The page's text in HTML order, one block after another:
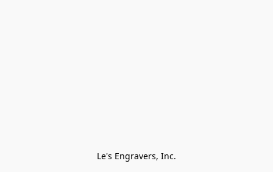
Le's Engravers, Inc.